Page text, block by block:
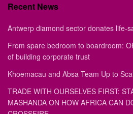
Recent News
Antwerp diamond sector donates life-
From spare bedroom to boardroom:
of building corporate trust
Khoemacau and Absa Team Up to
TRADE WITH OURSELVES FIRST:
MASHANDA ON HOW AFRICA CAN